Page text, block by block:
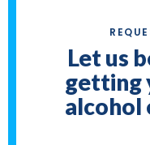
Let us
getting
alcohol